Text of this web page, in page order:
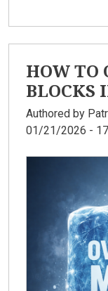
HOW TO
BLOCKS
Authored by
01/21/2026 -